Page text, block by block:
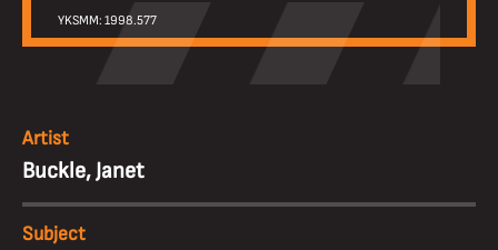
YKSMM: 1998.577
Artist
Buckle, Janet
Subject